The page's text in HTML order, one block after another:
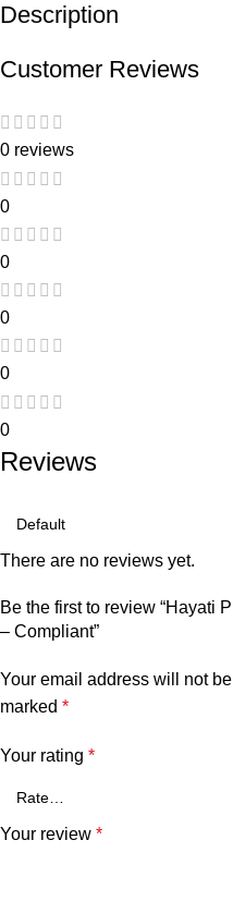
Description
Customer Reviews
0 reviews
0
0
0
0
0
Reviews
There are no reviews yet.
Be the first to review “Hayati
– Compliant”
Your email address will not
marked *
Your rating *
Your review *